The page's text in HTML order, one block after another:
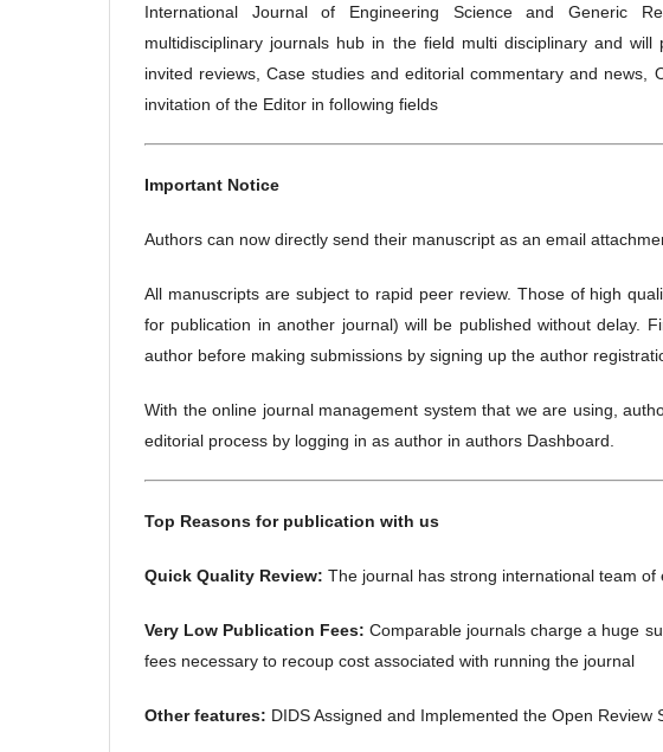
International Journal of Engineering Science and Generic
multidisciplinary journals hub in the field multi disciplinary and
invited reviews, Case studies and editorial commentary and news,
invitation of the Editor in following fields
Important Notice
Authors can now directly send their manuscript as an email
All manuscripts are subject to rapid peer review. Those of high
for publication in another journal) will be published without delay.
author before making submissions by signing up the author
With the online journal management system that we are using,
editorial process by logging in as author in authors Dashboard.
Top Reasons for publication with us
Quick Quality Review: The journal has strong international team
Very Low Publication Fees: Comparable journals charge a huge
fees necessary to recoup cost associated with running the journal
Other features: DIDS Assigned and Implemented the Open Review